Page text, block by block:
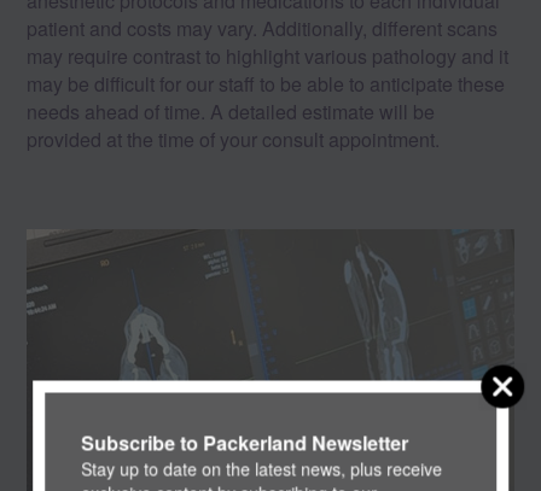
patient and costs may vary. Additionally, different scans
may require contrast to highlight various pathology and it
may be difficult for our staff to be able to anticipate these
needs ahead of time. A detailed estimate will be
provided at the time of your consult appointment.
Subscribe to Packerland Newsletter
Stay up to date on the latest news, plus receive